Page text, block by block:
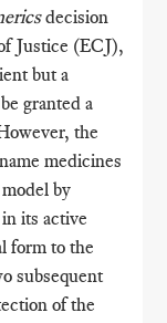
decision
Justice (ECJ),
but a
granted a
the
medicines
by
its active
form to the
subsequent
of the